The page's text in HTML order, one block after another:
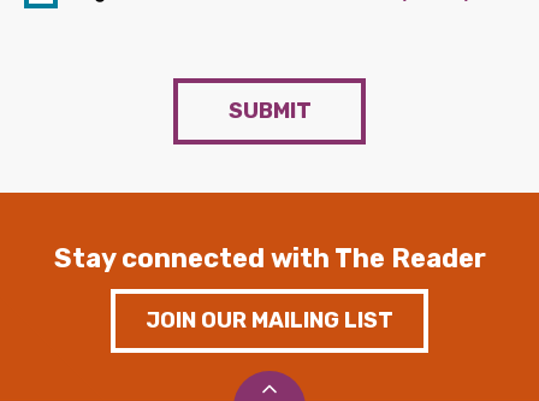
SUBMIT
Stay connected with The Reader
JOIN OUR MAILING LIST